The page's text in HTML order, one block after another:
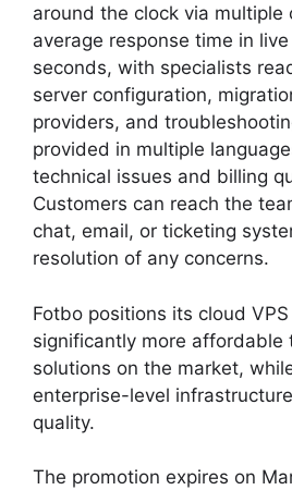
around the clock via multiple
average response time in
seconds, with specialists
server configuration,
providers, and
provided in multiple
technical issues and billing
Customers can reach the
chat, email, or ticketing
resolution of any concerns.
Fotbo positions its cloud
significantly more affordable
solutions on the market,
enterprise-level
quality.
The promotion expires on